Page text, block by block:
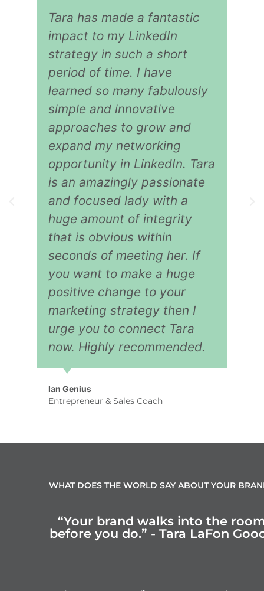
Tara has made a fantastic
impact to my LinkedIn
strategy in such a short
period of time. I have
learned so many fabulously
simple and innovative
approaches to grow and
expand my networking
opportunity in LinkedIn. Tara
is an amazingly passionate
and focused lady with a
huge amount of integrity
that is obvious within
seconds of meeting her. If
you want to make a huge
positive change to your
marketing strategy then I
urge you to connect Tara
now. Highly recommended.
Ian Genius
Entrepreneur & Sales Coach
WHAT DOES THE WORLD SAY ABOUT YOUR
“Your brand walks into the
before you do.” - Tara LaFon